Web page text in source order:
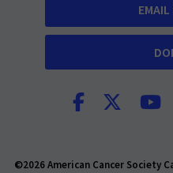
EMAIL
©2026 American Cancer Society